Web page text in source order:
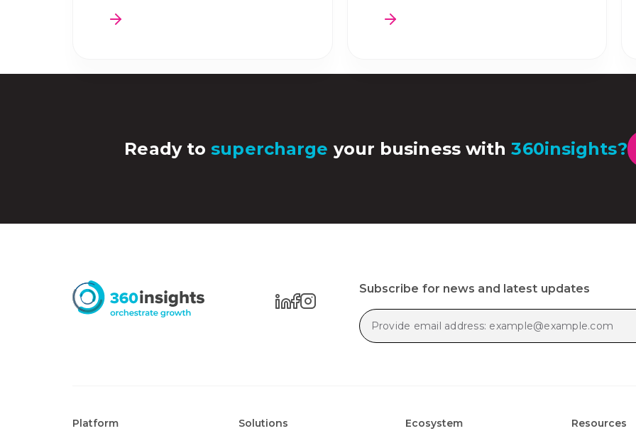
Ready to supercharge your business with360insights?
Subscribe for news and latest updates
Platform Solutions Ecosystem Resources